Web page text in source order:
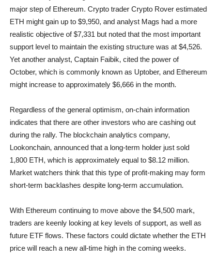
major step of Ethereum. Crypto trader Crypto Rover estimated
ETH might gain up to $9,950, and analyst Mags had a more
realistic objective of $7,331 but noted that the most important
support level to maintain the existing structure was at $4,526.
Yet another analyst, Captain Faibik, cited the power of
October, which is commonly known as Uptober, and Ethereum
might increase to approximately $6,666 in the month.
Regardless of the general optimism, on-chain information
indicates that there are other investors who are cashing out
during the rally. The blockchain analytics company,
Lookonchain, announced that a long-term holder just sold
1,800 ETH, which is approximately equal to $8.12 million.
Market watchers think that this type of profit-making may form
short-term backlashes despite long-term accumulation.
With Ethereum continuing to move above the $4,500 mark,
traders are keenly looking at key levels of support, as well as
future ETF flows. These factors could dictate whether the ETH
price will reach a new all-time high in the coming weeks.